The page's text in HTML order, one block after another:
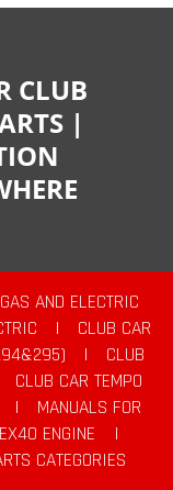
CLUB
|
AND ELECTRIC
|
CLUB CAR
|
CLUB
CLUB CAR TEMPO
|
MANUALS FOR
ENGINE
|
CATEGORIES